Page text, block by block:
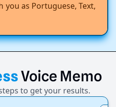
you as Portuguese, Text,
Voice Memo
to get your results.